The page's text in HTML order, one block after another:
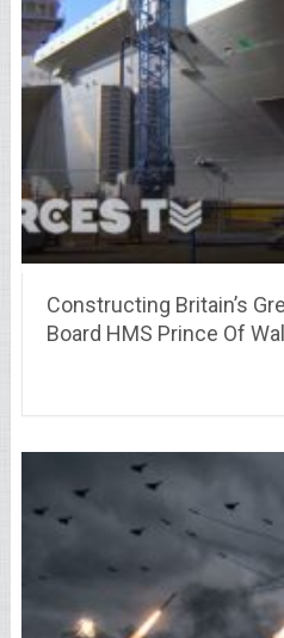
Constructing Britain’s
Board HMS Prince Of